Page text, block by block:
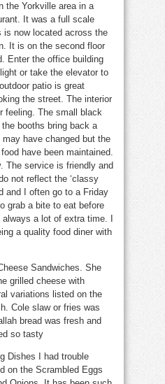
the Yorkville area in a
It was a full scale
is now located across the
It is on the second floor
Enter the office building
or take the elevator to
patio is great
the street. The interior
feeling. The small black
booths bring back a
have changed but the
have been maintained.
The service is friendly and
not reflect the ‘classy
and I often go to a Friday
grab a bite to eat before
a lot of extra time. I
a quality food diner with
Sandwiches. She
grilled cheese with
variations listed on the
Cole slaw or fries was
bread was fresh and
so tasty
Dishes I had trouble
on the Scrambled Eggs